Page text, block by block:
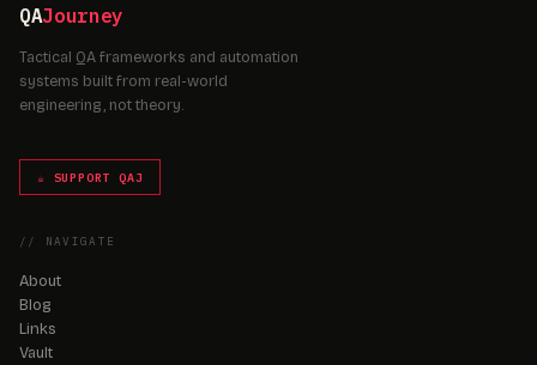
QAJourney
Tactical QA frameworks and automation
systems built from real-world
engineering, not theory.
☕ SUPPORT QAJ
// NAVIGATE
About
Blog
Links
Vault